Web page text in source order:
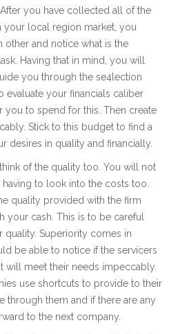
you have collected all of the
your local region market, you
and notice what is the
Having that in mind, you will
you through the se4lection
evaluate your financials caliber
you to spend for this. Then create
Stick to this budget to find a
desires in quality and financially.
of the quality too. You will not
to look into the costs too.
quality provided with the firm
cash. This is to be careful
Superiority comes in
be able to notice if the servicers
will meet their needs impeccably.
use shortcuts to provide to their
through them and if there are any
to the next company.